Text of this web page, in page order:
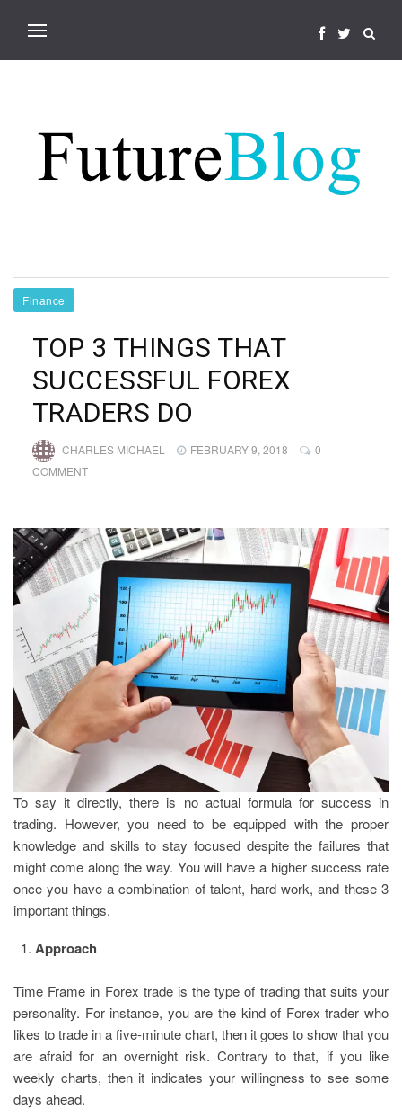
Finance
TOP 3 THINGS THAT
SUCCESSFUL FOREX
TRADERS DO
CHARLES MICHAEL FEBRUARY 9, 2018
0
COMMENT
To say it directly, there is no actual formula for success in
trading. However, you need to be equipped with the proper
knowledge and skills to stay focused despite the failures that
might come along the way. You will have a higher success rate
once you have a combination of talent, hard work, and these 3
important things.
Approach
Time Frame in Forex trade is the type of trading that suits your
personality. For instance, you are the kind of Forex trader who
likes to trade in a five-minute chart, then it goes to show that you
are afraid for an overnight risk. Contrary to that, if you like
weekly charts, then it indicates your willingness to see some
days ahead.